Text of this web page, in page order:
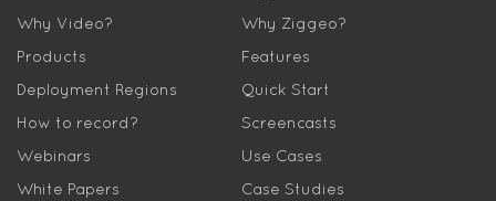
Why Video?
Why Ziggeo?
Products
Features
Deployment Regions
Quick Start
How to record?
Screencasts
Webinars
Use Cases
White Papers
Case Studies